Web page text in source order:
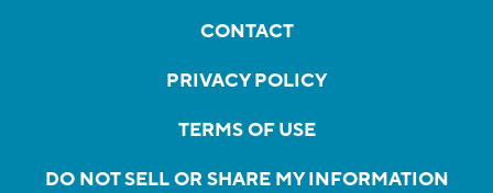
CONTACT
PRIVACY POLICY
TERMS OF USE
DO NOT SELL OR SHARE MY INFORMATION